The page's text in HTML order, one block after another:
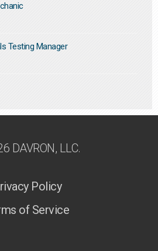
Testing Manager
DAVRON, LLC.
Policy
of Service